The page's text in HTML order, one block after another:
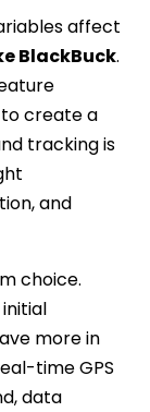
affect
BlackBuck.
create a
tracking is
and
choice.
more in
time GPS
data